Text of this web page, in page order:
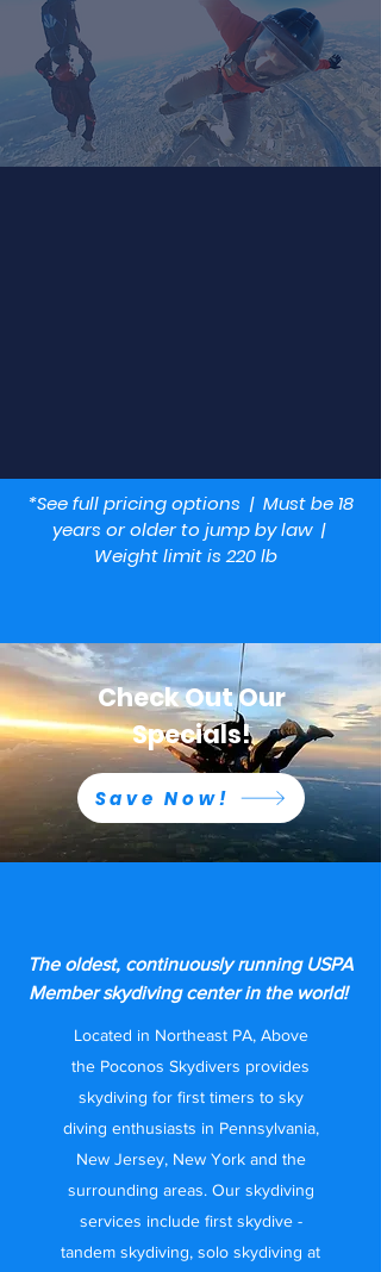
*See full pricing options | Must be 18
years or older to jump by law |
Weight limit is 220 lb
Check Out Our
Specials!
Save Now!
The oldest, continuously running USPA
Member skydiving center in the world!
Located in Northeast PA, Above
the Poconos Skydivers provides
skydiving for first timers to sky
diving enthusiasts in Pennsylvania,
New Jersey, New York and the
surrounding areas. Our skydiving
services include first skydive -
tandem skydiving, solo skydiving at